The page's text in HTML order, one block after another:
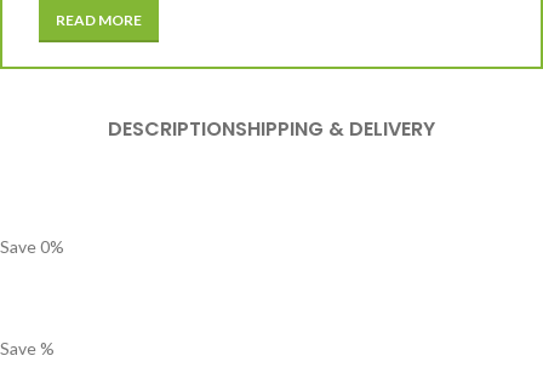
READ MORE
DESCRIPTIONSHIPPING & DELIVERY
Save0%
Save%